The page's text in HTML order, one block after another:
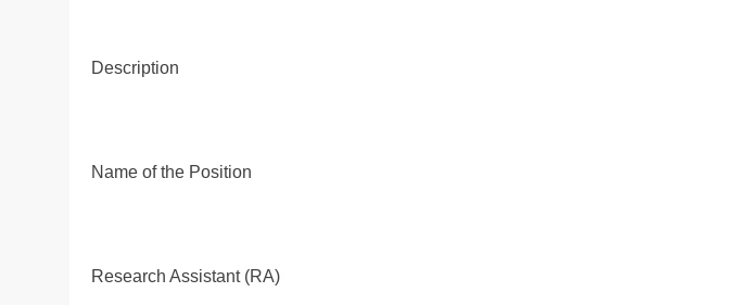
Description
Name of the Position
Research Assistant (RA)